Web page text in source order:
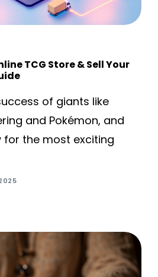
TCG Store & Sell Your
of giants like
and Pokémon, and
for the most exciting